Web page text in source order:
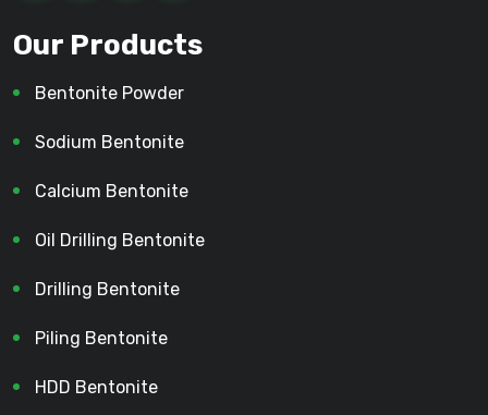
Our Products
Bentonite Powder
Sodium Bentonite
Calcium Bentonite
Oil Drilling Bentonite
Drilling Bentonite
Piling Bentonite
HDD Bentonite